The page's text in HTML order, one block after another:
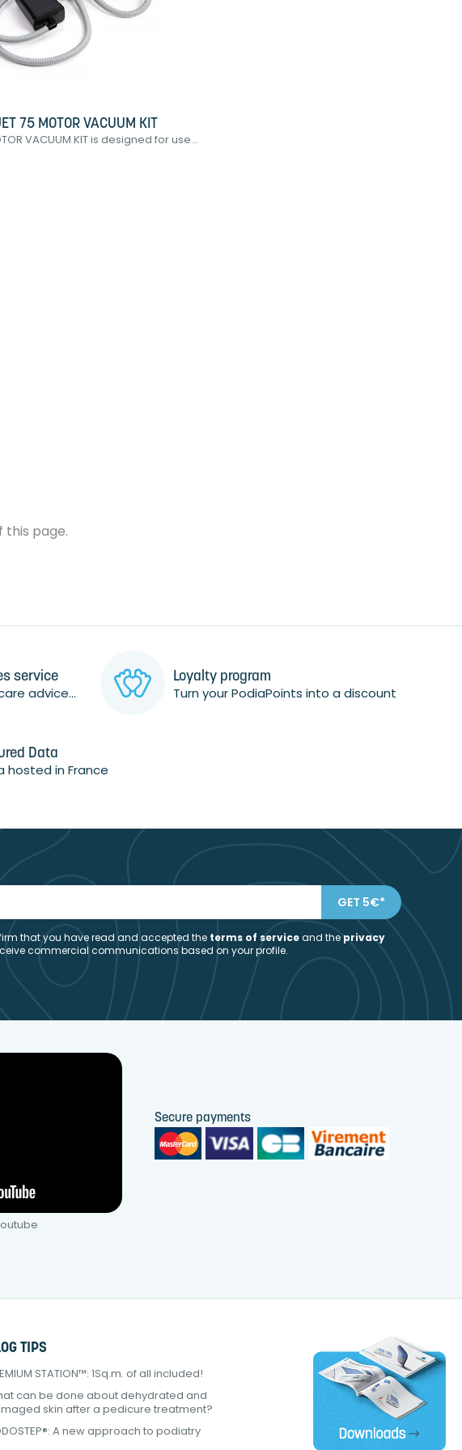
75 MOTOR VACUUM KIT
VACUUM KIT is designed for use...
page.
service
advice...
Loyalty program
Turn your PodiaPoints into a discount
Data
hosted in France
that you have read and accepted the terms of serviceand theprivacy
commercial communications based on your profile.
Secure payments
TIPS
STATION™: 1Sq.m. of all included!
can be done about dehydrated and
skin after a pedicure treatment?
A new approach to podiatry